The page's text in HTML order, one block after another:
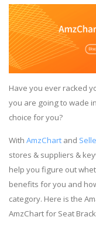
Have you ever racked
you are going to wade
choice for you?
With AmzChart and
stores & suppliers &
help you figure out
benefits for you and
category. Here is the
AmzChart for Seat